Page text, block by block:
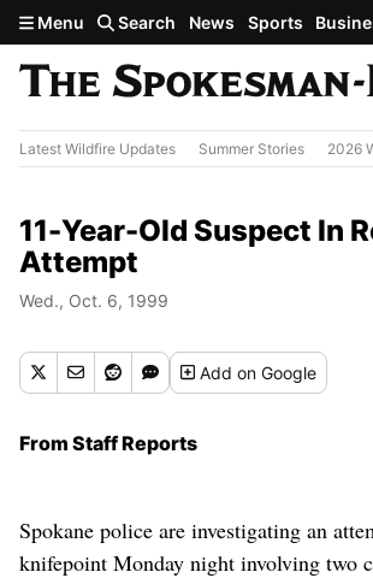
Skip to main content
Menu Search News Sports
Latest Wildfire Updates Summer Stories 2026
11-Year-Old Suspect In
Attempt
Wed., Oct. 6, 1999
Addon Google
From Staff Reports
Spokane police are investigating an
knifepoint Monday night involving two